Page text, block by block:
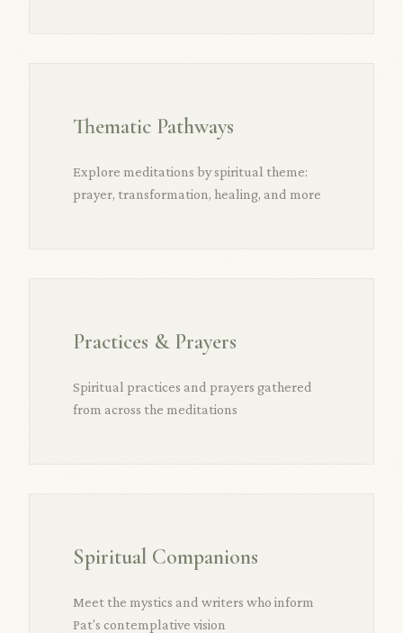
Thematic Pathways
Explore meditations by spiritual theme:
prayer, transformation, healing, and more
Practices & Prayers
Spiritual practices and prayers gathered
from across the meditations
Spiritual Companions
Meet the mystics and writers who inform
Pat's contemplative vision